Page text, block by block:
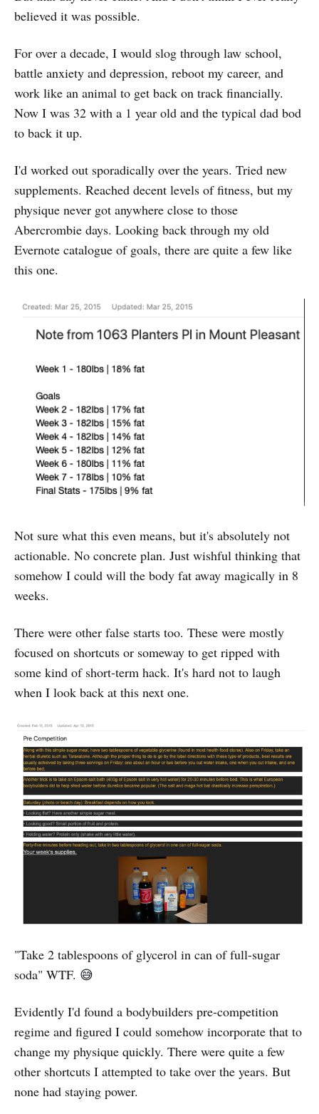
believed it was possible.
For over a decade, I would slog through law school,
battle anxiety and depression, reboot my career, and
work like an animal to get back on track financially.
Now I was 32 with a 1 year old and the typical dad bod
to back it up.
I'd worked out sporadically over the years. Tried new
supplements. Reached decent levels of fitness, but my
physique never got anywhere close to those
Abercrombie days. Looking back through my old
Evernote catalogue of goals, there are quite a few like
this one.
Not sure what this even means, but it's absolutely not
actionable. No concrete plan. Just wishful thinking that
somehow I could will the body fat away magically in 8
weeks.
There were other false starts too. These were mostly
focused on shortcuts or someway to get ripped with
some kind of short-term hack. It's hard not to laugh
when I look back at this next one.
"Take 2 tablespoons of glycerol in can of full-sugar
soda" WTF. 😅
Evidently I'd found a bodybuilders pre-competition
regime and figured I could somehow incorporate that to
change my physique quickly. There were quite a few
other shortcuts I attempted to take over the years. But
none had staying power.